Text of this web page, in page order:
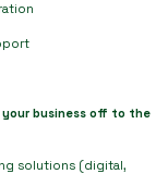
incorporation
business off to the
solutions (digital,